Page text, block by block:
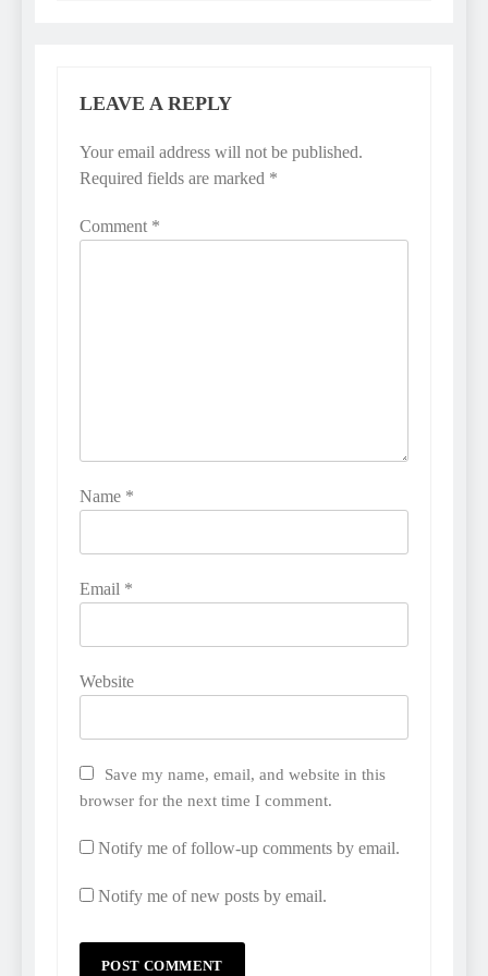
LEAVE A REPLY
Your email address will not be published.
Required fields are marked *
Comment *
Name *
Email *
Website
Save my name, email, and website in this
browser for the next time I comment.
Notify me of follow-up comments by email.
Notify me of new posts by email.